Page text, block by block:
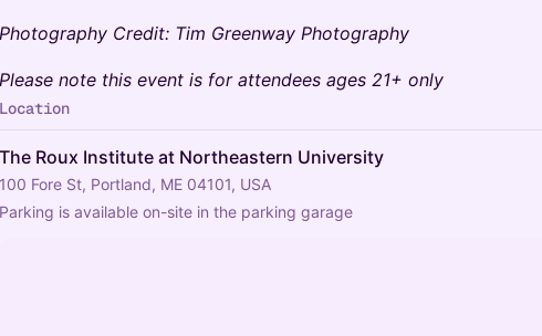
Photography Credit: Tim Greenway Photography
Please note this event is for attendees ages 21+ only
Location
The Roux Institute at Northeastern University
100 Fore St, Portland, ME 04101, USA
Parking is available on-site in the parking garage